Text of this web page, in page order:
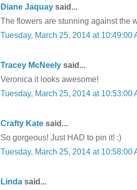
Diane Jaquay said...
The flowers are stunning against the
Tuesday, March 25, 2014 at 10:49:00
Tracey McNeely said...
Veronica it looks awesome!
Tuesday, March 25, 2014 at 10:53:00
Crafty Kate said...
So gorgeous! Just HAD to pin it! :)
Tuesday, March 25, 2014 at 10:58:00
Linda said...